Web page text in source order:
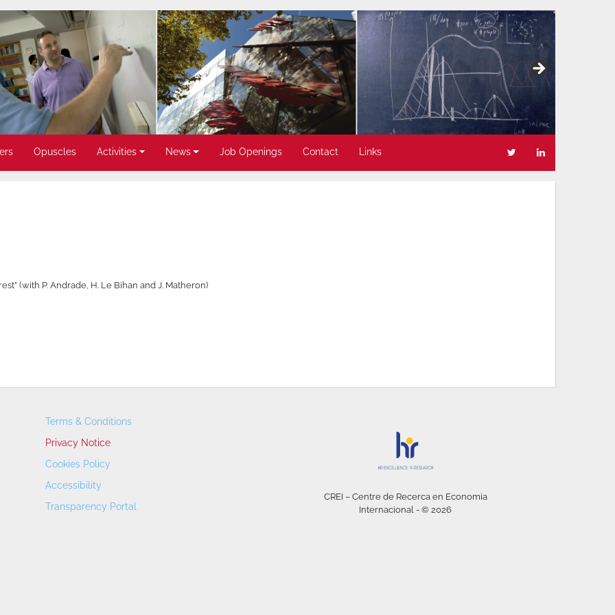
Opuscles Activities News Job Openings Contact Links
(with P. Andrade, H. Le Bihan and J. Matheron)
Terms & Conditions
Privacy Notice
Cookies Policy
Accessibility
Transparency Portal
CREI – Centre de Recerca en Economia
Internacional - © 2026